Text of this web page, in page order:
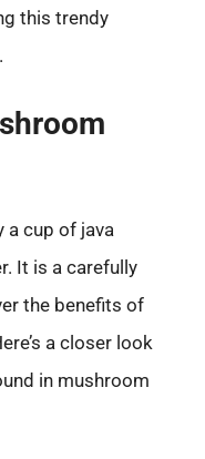
this trendy
a cup of java
It is a carefully
the benefits of
a closer look
in mushroom